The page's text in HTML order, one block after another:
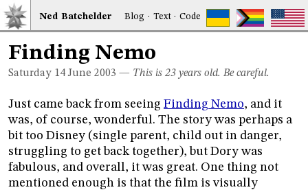
Ned Batchelder Blog · Text·Code
Finding Nemo
Saturday 14 June 2003 — This is 23 years old. Be careful.
Just came back from seeing Finding Nemo, and it
was, of course, wonderful. The story was perhaps a
bit too Disney (single parent, child out in danger,
struggling to get back together), but Dory was
fabulous, and overall, it was great. One thing not
mentioned enough is that the film is visually